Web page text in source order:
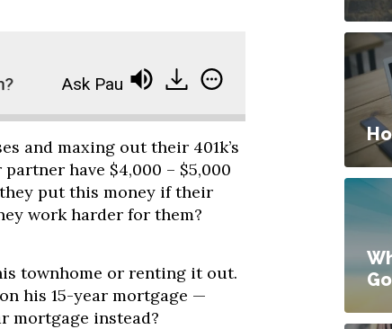
Ask Paula - How Should I Invest $5,000 Per
and maxing out their 401k’s
have $4,000 – $5,000
put this money if their
work harder for them?
townhome or renting it out.
his 15-year mortgage —
mortgage instead?
COMMUNITY
EXPLORE